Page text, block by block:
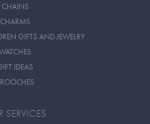
CHAINS
CHARMS
GIFTS AND JEWELRY
IDEAS
SERVICES